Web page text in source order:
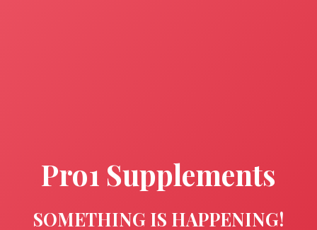
Pro1 Supplements
SOMETHING IS HAPPENING!